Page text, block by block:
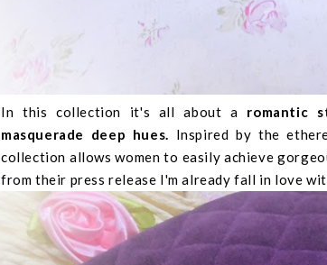
In this collection it's all about a romantic
masquerade deep hues. Inspired by the
collection allows women to easily achieve
from their press release I'm already fall in love